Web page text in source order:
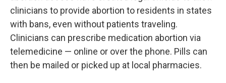
clinicians to provide abortion to residents in states
with bans, even without patients traveling.
Clinicians can prescribe medication abortion via
telemedicine — online or over the phone. Pills can
then be mailed or picked up at local pharmacies.